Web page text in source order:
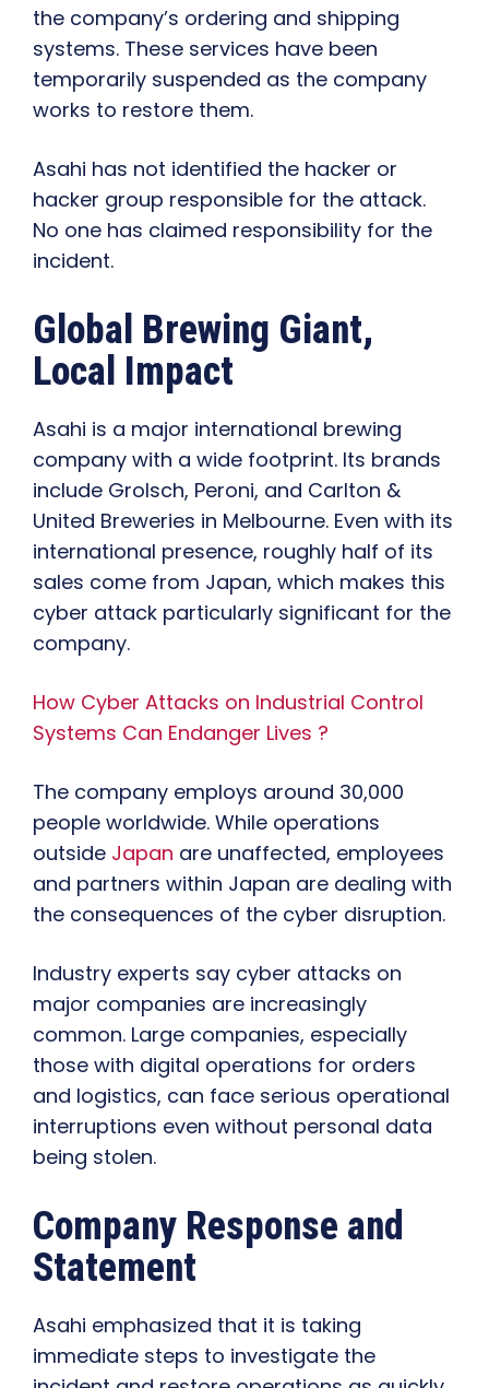
the company’s ordering and shipping
systems. These services have been
temporarily suspended as the company
works to restore them.
Asahi has not identified the hacker or
hacker group responsible for the attack.
No one has claimed responsibility for the
incident.
Global Brewing Giant,
Local Impact
Asahi is a major international brewing
company with a wide footprint. Its brands
include Grolsch, Peroni, and Carlton &
United Breweries in Melbourne. Even with its
international presence, roughly half of its
sales come from Japan, which makes this
cyber attack particularly significant for the
company.
How Cyber Attacks on Industrial Control
Systems Can Endanger Lives ?
The company employs around 30,000
people worldwide. While operations
outside Japan are unaffected, employees
and partners within Japan are dealing with
the consequences of the cyber disruption.
Industry experts say cyber attacks on
major companies are increasingly
common. Large companies, especially
those with digital operations for orders
and logistics, can face serious operational
interruptions even without personal data
being stolen.
Company Response and
Statement
Asahi emphasized that it is taking
immediate steps to investigate the